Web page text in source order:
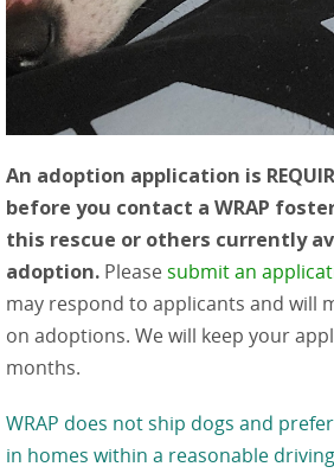
An adoption application is
before you contact a WRAP
this rescue or others currently
adoption. Please submit an
may respond to applicants and will
on adoptions. We will keep your
months.
WRAP does not ship dogs and
in homes within a reasonable